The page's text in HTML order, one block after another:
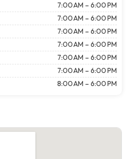
7:00 AM – 6:00 PM
7:00 AM – 6:00 PM
7:00 AM – 6:00 PM
7:00 AM – 6:00 PM
7:00 AM – 6:00 PM
7:00 AM – 6:00 PM
8:00 AM – 6:00 PM